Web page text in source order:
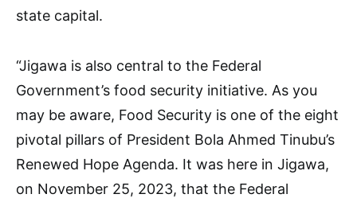
state capital.
“Jigawa is also central to the Federal
Government’s food security initiative. As you
may be aware, Food Security is one of the eight
pivotal pillars of President Bola Ahmed Tinubu’s
Renewed Hope Agenda. It was here in Jigawa,
on November 25, 2023, that the Federal